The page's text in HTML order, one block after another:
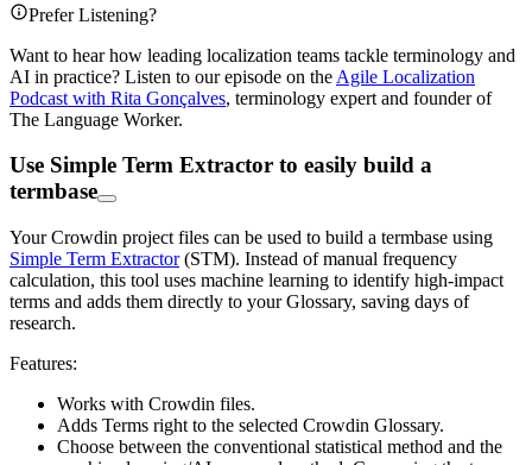
Prefer Listening?
Want to hear how leading localization teams tackle terminology and
AI in practice? Listen to our episode on the Agile Localization
Podcast with Rita Gonçalves, terminology expert and founder of
The Language Worker.
Use Simple Term Extractor to easily build a
termbase
Your Crowdin project files can be used to build a termbase using
Simple Term Extractor(STM). Instead of manual frequency
calculation, this tool uses machine learning to identify high-impact
terms and adds them directly to your Glossary, saving days of
research.
Features:
Works with Crowdin files.
Adds Terms right to the selected Crowdin Glossary.
Choose between the conventional statistical method and the